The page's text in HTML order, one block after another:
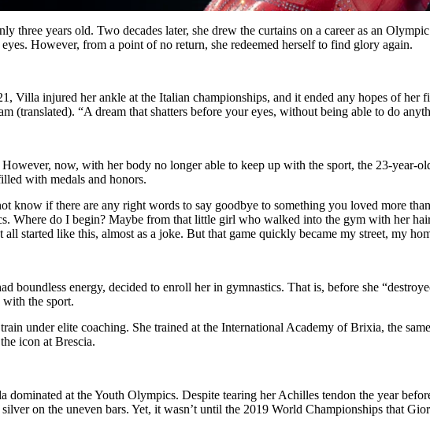
three years old. Two decades later, she drew the curtains on a career as an
However, from a point of no return, she redeemed herself to find glory again.
Villa injured her ankle at the Italian championships, and it ended any hopes of her
(translated). “A dream that shatters before your eyes, without being able to do
However, now, with her body no longer able to keep up with the sport, the 23-year-
with medals and honors.
know if there are any right words to say goodbye to something you loved more
Where do I begin? Maybe from that little girl who walked into the gym with her
started like this, almost as a joke. But that game quickly became my street, my
boundless energy, decided to enroll her in gymnastics. That is, before she
the sport.
under elite coaching. She trained at the International Academy of Brixia, the
icon at Brescia.
dominated at the Youth Olympics. Despite tearing her Achilles tendon the year
on the uneven bars. Yet, it wasn’t until the 2019 World Championships that